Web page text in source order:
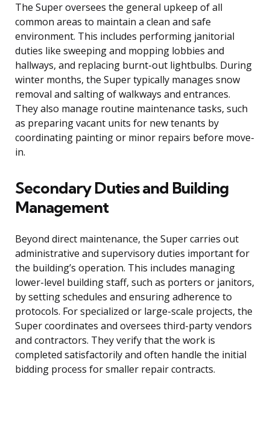
The Super oversees the general upkeep of all
common areas to maintain a clean and safe
environment. This includes performing janitorial
duties like sweeping and mopping lobbies and
hallways, and replacing burnt-out lightbulbs. During
winter months, the Super typically manages snow
removal and salting of walkways and entrances.
They also manage routine maintenance tasks, such
as preparing vacant units for new tenants by
coordinating painting or minor repairs before move-
in.
Secondary Duties and Building
Management
Beyond direct maintenance, the Super carries out
administrative and supervisory duties important for
the building’s operation. This includes managing
lower-level building staff, such as porters or janitors,
by setting schedules and ensuring adherence to
protocols. For specialized or large-scale projects, the
Super coordinates and oversees third-party vendors
and contractors. They verify that the work is
completed satisfactorily and often handle the initial
bidding process for smaller repair contracts.